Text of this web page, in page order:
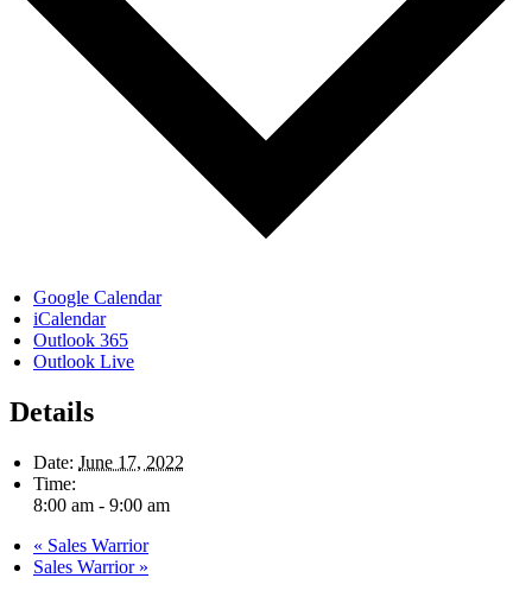
Google Calendar
iCalendar
Outlook 365
Outlook Live
Details
Date: June 17, 2022
Time:
8:00 am - 9:00 am
« Sales Warrior
Sales Warrior »